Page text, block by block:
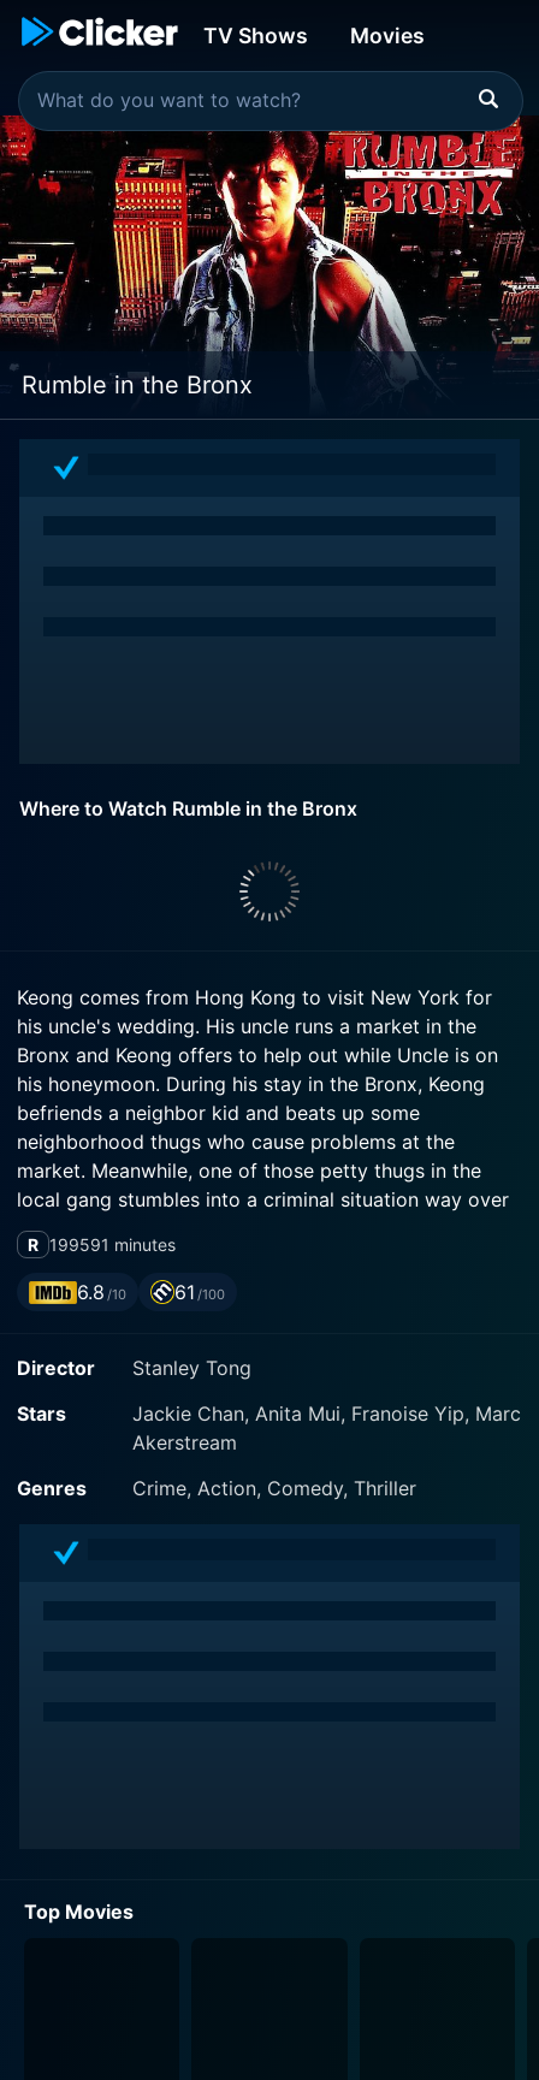
TV Shows Movies
Rumble in the Bronx
Where to Watch Rumble in the Bronx
Keong comes from Hong Kong to visit New York for
his uncle's wedding. His uncle runs a market in the
Bronx and Keong offers to help out while Uncle is on
his honeymoon. During his stay in the Bronx, Keong
befriends a neighbor kid and beats up some
neighborhood thugs who cause problems at the
market. Meanwhile, one of those petty thugs in the
local gang stumbles into a criminal situation way over
his head. Blinded by greed, his involvement draws his
gang, the kid, Keong, and the whole neighborhood into
a deadly crossfire. When the lazy cops fail to
kung-fu and outrageous action sequences follow....
R 199591 minutes
6.8 /10 61 /100
Director
Stanley Tong
Stars
Jackie Chan, Anita Mui, Franoise Yip, Marc
Akerstream
Genres
Crime, Action, Comedy, Thriller
Top Movies